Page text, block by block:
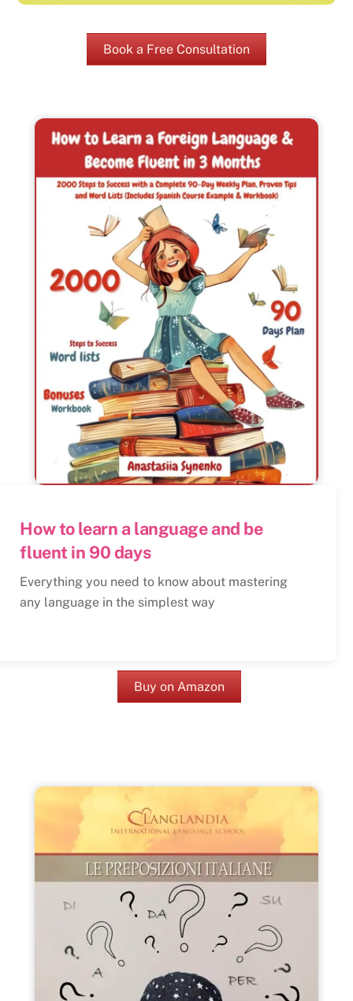
Book a Free Consultation
How to learn a language and be
fluent in 90 days
Everything you need to know about mastering
any language in the simplest way
Buy on Amazon